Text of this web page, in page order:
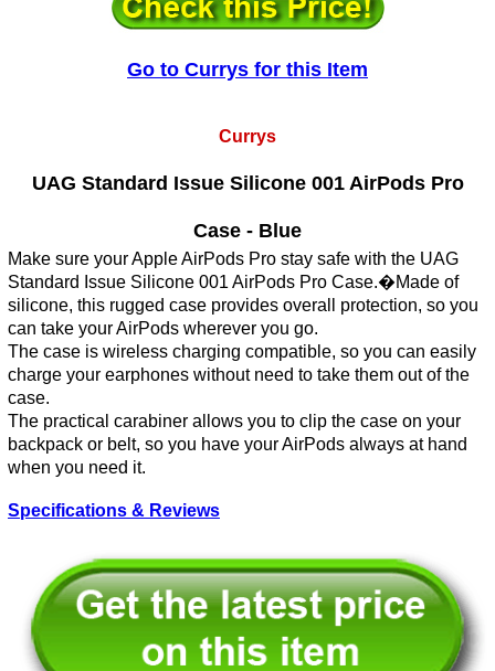
Go to Currys for this Item
Currys
UAG Standard Issue Silicone 001 AirPods Pro
Case - Blue
Make sure your Apple AirPods Pro stay safe with the UAG
Standard Issue Silicone 001 AirPods Pro Case.�Made of
silicone, this rugged case provides overall protection, so you
can take your AirPods wherever you go.
The case is wireless charging compatible, so you can easily
charge your earphones without need to take them out of the
case.
The practical carabiner allows you to clip the case on your
backpack or belt, so you have your AirPods always at hand
when you need it.
Specifications & Reviews